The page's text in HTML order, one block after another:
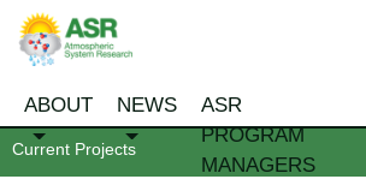
ABOUT NEWS
ASR
PROGRAM
MANAGERS
Current Projects